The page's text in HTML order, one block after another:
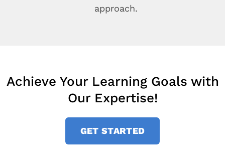
approach.
Achieve Your Learning Goals with
Our Expertise!
GET STARTED